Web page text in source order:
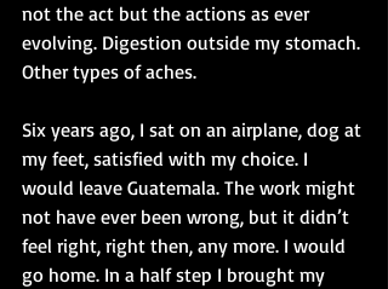
not the act but the actions as ever
evolving. Digestion outside my stomach.
Other types of aches.
Six years ago, I sat on an airplane, dog at
my feet, satisfied with my choice. I
would leave Guatemala. The work might
not have ever been wrong, but it didn’t
feel right, right then, any more. I would
go home. In a half step I brought my